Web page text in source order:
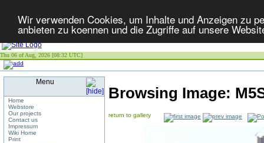
Wir verwenden Cookies, um Inhalte und Anzeigen zu
anbieten zu koennen und die Zugriffe auf unsere
Thu 06 of Aug, 2026 [08:32 UTC]
Menu
Home
Webstore
Our projects
Contact us
Impressum
Wiki Home
Print
Browsing Image:
return to gallery